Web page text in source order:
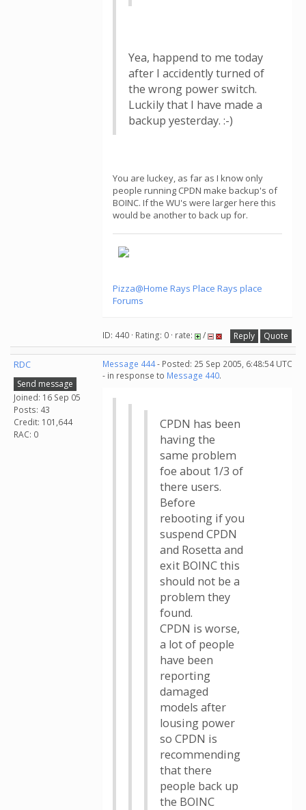
Yea, happend to me today
after I accidently turned of
the wrong power switch.
Luckily that I have made a
backup yesterday. :-)
You are luckey, as far as I know only
people running CPDN make backup's of
BOINC. If the WU's were larger here this
would be another to back up for.
Pizza@Home Rays Place Rays place
Forums
ID: 440 · Rating: 0 · rate: / Reply Quote
RDC
Send message
Joined: 16 Sep 05
Posts: 43
Credit: 101,644
RAC: 0
Message 444- Posted: 25 Sep 2005, 6:48:54 UTC
- in response to Message 440.
CPDN has been
having the
same problem
foe about 1/3 of
there users.
Before
rebooting if you
suspend CPDN
and Rosetta and
exit BOINC this
should not be a
problem they
found.
CPDN is worse,
a lot of people
have been
reporting
damaged
models after
lousing power
so CPDN is
recommending
that there
people back up
the BOINC